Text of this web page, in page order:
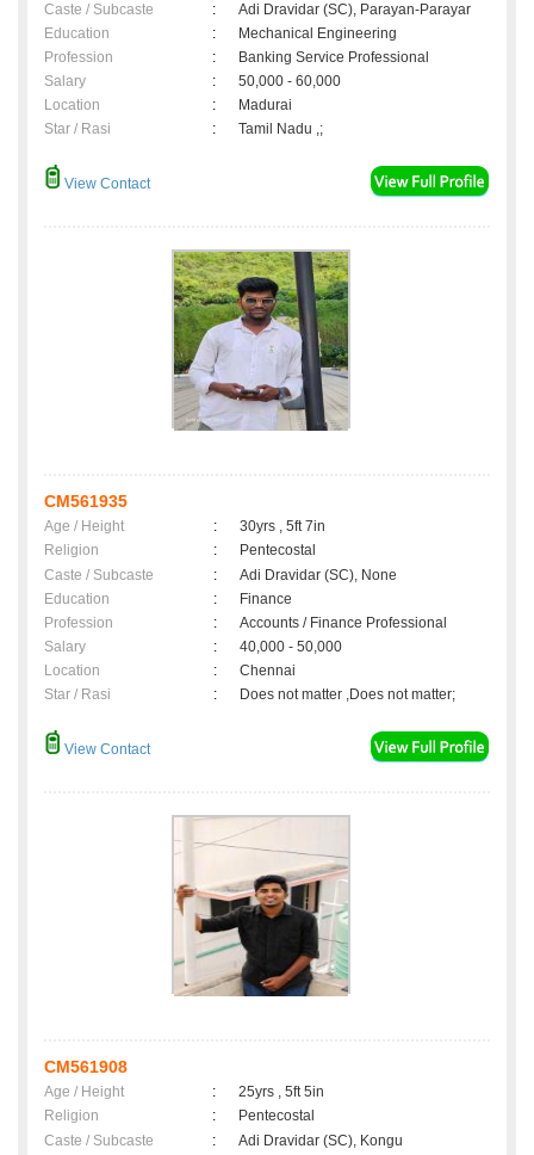
Caste / Subcaste
:
Adi Dravidar (SC), Parayan-Parayar
Education
:
Mechanical Engineering
Profession
:
Banking Service Professional
Salary
:
50,000 - 60,000
Location
:
Madurai
Star / Rasi
: Tamil Nadu ,;
View Contact
CM561935
Age / Height :
30yrs , 5ft 7in
Religion
:
Pentecostal
Caste / Subcaste
:
Adi Dravidar (SC), None
Education
:
Finance
Profession
:
Accounts / Finance Professional
Salary
:
40,000 - 50,000
Location
:
Chennai
Star / Rasi
: Does not matter ,Does not matter;
View Contact
CM561908
Age / Height :
25yrs , 5ft 5in
Religion
:
Pentecostal
Caste / Subcaste
:
Adi Dravidar (SC), Kongu